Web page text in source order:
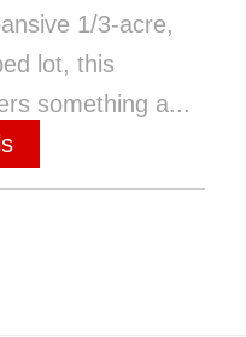
1/3-acre,
lot, this
something a...